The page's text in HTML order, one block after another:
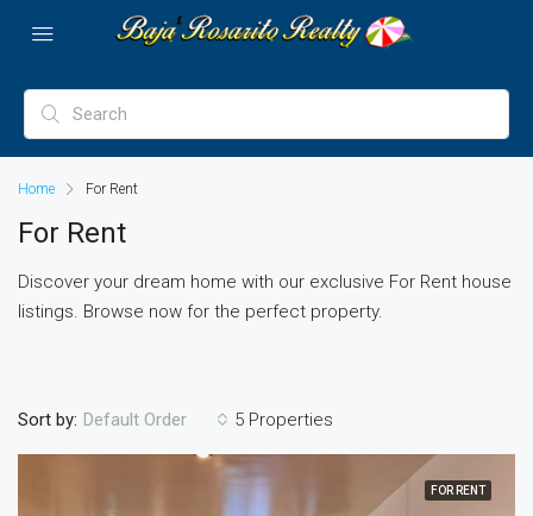
Home For Rent
For Rent
Discover your dream home with our exclusive For Rent house
listings. Browse now for the perfect property.
5 Properties
Sort by: Default Order
FOR RENT